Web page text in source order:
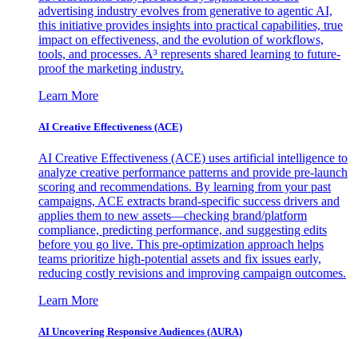
advertising industry evolves from generative to agentic AI,
this initiative provides insights into practical capabilities, true
impact on effectiveness, and the evolution of workflows,
tools, and processes. A³ represents shared learning to future-
proof the marketing industry.
Learn More
AI Creative Effectiveness (ACE)
AI Creative Effectiveness (ACE) uses artificial intelligence to
analyze creative performance patterns and provide pre-launch
scoring and recommendations. By learning from your past
campaigns, ACE extracts brand-specific success drivers and
applies them to new assets—checking brand/platform
compliance, predicting performance, and suggesting edits
before you go live. This pre-optimization approach helps
teams prioritize high-potential assets and fix issues early,
reducing costly revisions and improving campaign outcomes.
Learn More
AI Uncovering Responsive Audiences (AURA)